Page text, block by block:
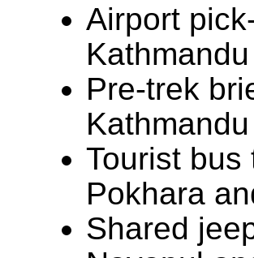
Airport
Pre-trek
Kathmandu
Tourist bus
Pokhara
Shared